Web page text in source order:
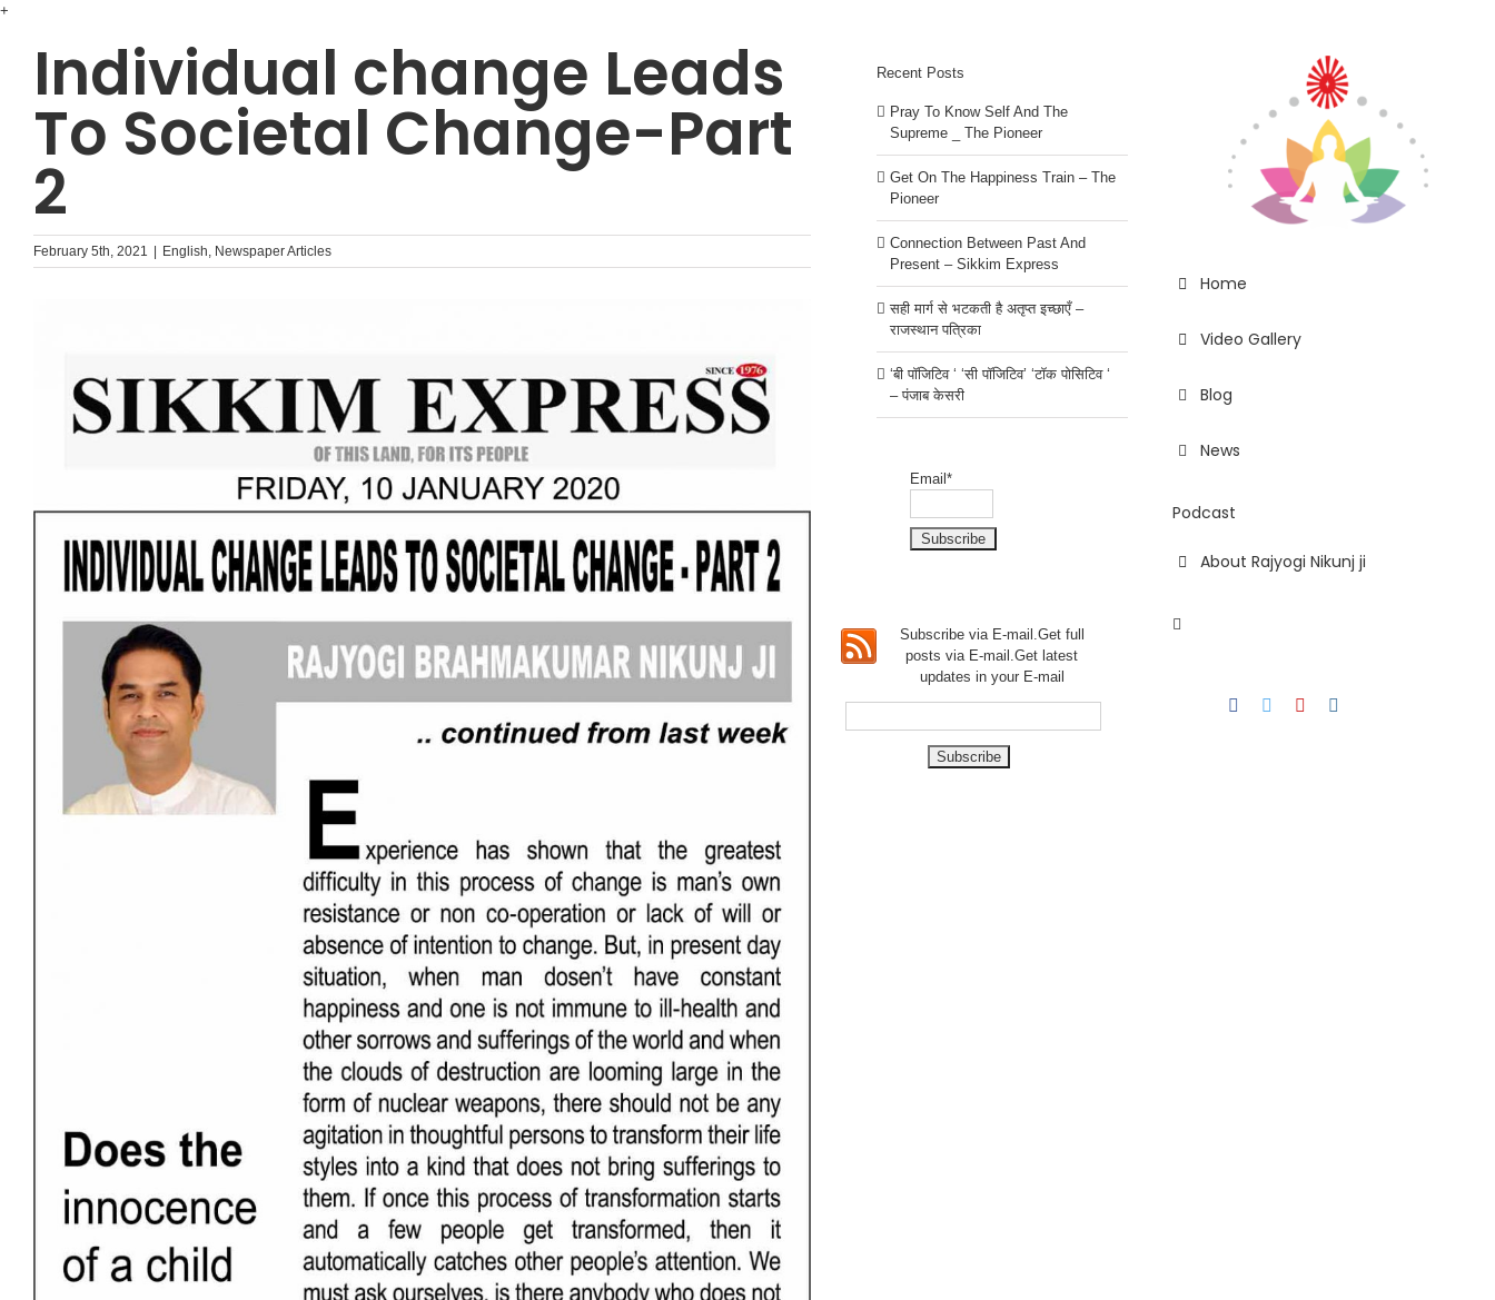
+
content
Home
Video Gallery
Blog
News
Podcast
About Rajyogi Nikunj ji
Facebook
TwitterYouTube
Individual change Leads
To Societal Change-Part
2
February 5th, 2021 English, Newspaper Articles
Recent Posts
Pray To Know Self And The
Supreme _ The Pioneer
Get On The Happiness Train – The
Pioneer
Connection Between Past And
Present – Sikkim Express
सही मार्ग से भटकती है अतृप्त इच्छाएँ –
राजस्थान पत्रिका
‘बी पॉजिटिव ‘ ‘सी पॉजिटिव’ ‘टॉक पोसिटिव ‘
– पंजाब केसरी
Email*
Subscribe via E-mail.Get full
posts via E-mail.Getlatest
updates in your E-mail